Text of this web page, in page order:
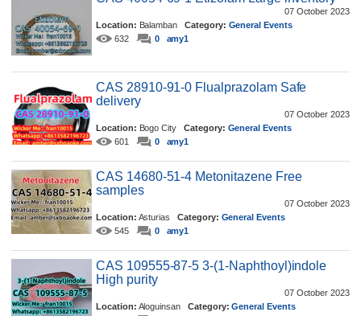
07 October 2023
Location: BalambanCategory: General Events
632
0 amy1
CAS 28910-91-0 Flualprazolam Safe
delivery
07 October 2023
Location: Bogo City Category: General Events
601
0 amy1
CAS 14680-51-4 Metonitazene Free
samples
07 October 2023
Location: AsturiasCategory: General Events
545
0 amy1
CAS 109555-87-5 3-(1-Naphthoyl)indole
High purity
07 October 2023
Location: Aloguinsan Category: General Events